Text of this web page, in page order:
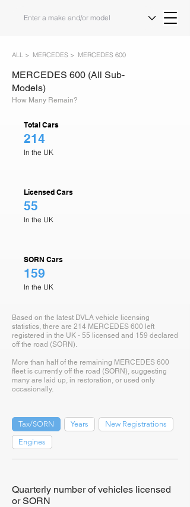
ALL > MERCEDES > MERCEDES 600
MERCEDES 600 (All Sub-
Models)
How Many Remain?
Total Cars
214
In the UK
Licensed Cars
55
In the UK
SORN Cars
159
In the UK
Based on the latest DVLA vehicle licensing
statistics, there are 214 MERCEDES 600 left
registered in the UK - 55 licensed and 159 declared
off the road (SORN).
More than half of the remaining MERCEDES 600
fleet is currently off the road (SORN), suggesting
many are laid up, in restoration, or used only
occasionally.
Tax/SORN Years
New Registrations
Engines
Quarterly number of vehicles licensed
or SORN